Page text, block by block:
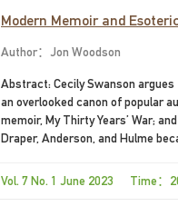
Modern Memoir and
Author：Jon Woodson
Abstract: Cecily Swanson
an overlooked canon of popular
memoir, My Thirty Years’ War;
Draper, Anderson, and Hulme
popular autobiographies by
Vol. 7 No. 1 June 2023 Time：